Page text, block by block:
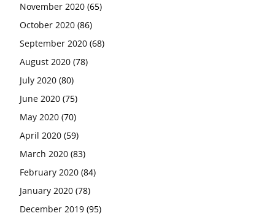
November 2020 (65)
October 2020 (86)
September 2020 (68)
August 2020 (78)
July 2020 (80)
June 2020 (75)
May 2020 (70)
April 2020 (59)
March 2020 (83)
February 2020 (84)
January 2020 (78)
December 2019 (95)